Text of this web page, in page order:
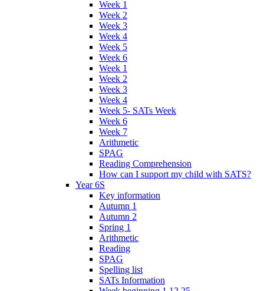
Week 1
Week 2
Week 3
Week 4
Week 5
Week 6
Week 1
Week 2
Week 3
Week 4
Week 5- SATs Week
Week 6
Week 7
Arithmetic
SPAG
Reading Comprehension
How can I support my child with SATS?
Year 6S
Key information
Autumn 1
Autumn 2
Spring 1
Arithmetic
Reading
SPAG
Spelling list
SATs Information